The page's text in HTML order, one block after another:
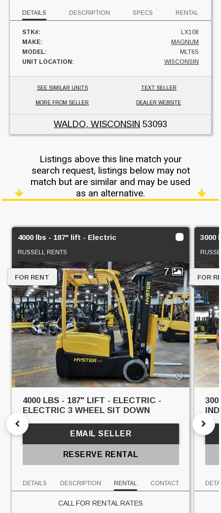
DETAILS DESCRIPTION SPECS RENTAL
STK#:
LX108
MAKE:
MAGNUM
MODEL:
MLT6S
UNIT LOCATION:
WISCONSIN
SEE SIMILAR UNITS TEXT SELLER
MORE FROM SELLER DEALER WEBSITE
WALDO, WISCONSIN 53093
Listings above this line match your
search request, listings below may not
match but are similar and may be used
as an alternative.
4000 lbs - 187" lift - Electric
RUSSELL RENTS
7
FOR RENT
4000 LBS - 187" LIFT - ELECTRIC -
ELECTRIC 3 WHEEL SIT DOWN
EMAIL SELLER
RESERVE RENTAL
DETAILS DESCRIPTION RENTAL CONTACT
CALL FOR RENTAL RATES
3000
FOR